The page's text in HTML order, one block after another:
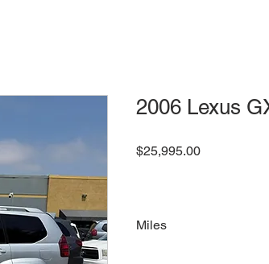
2006 Lexus
$25,995.00Price
Miles